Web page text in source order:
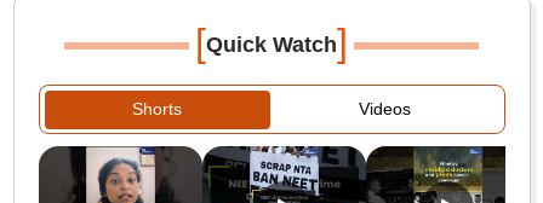
[Quick Watch]
Shorts Videos